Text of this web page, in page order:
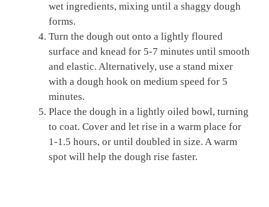
wet ingredients, mixing until a shaggy dough
forms.
Turn the dough out onto a lightly floured
surface and knead for 5-7 minutes until smooth
and elastic. Alternatively, use a stand mixer
with a dough hook on medium speed for 5
minutes.
Place the dough in a lightly oiled bowl, turning
to coat. Cover and let rise in a warm place for
1-1.5 hours, or until doubled in size. A warm
spot will help the dough rise faster.